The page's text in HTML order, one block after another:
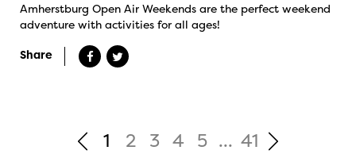
Amherstburg Open Air Weekends are the perfect weekend
adventure with activities for all ages!
Share
1 2 3 4 5 ... 41